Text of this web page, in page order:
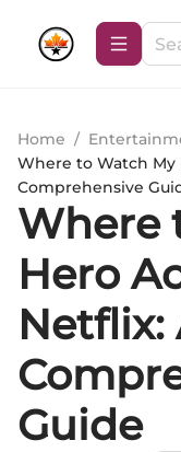
Home /
Where to Watch My
Comprehensive
Where
Hero
Netflix:
Guide